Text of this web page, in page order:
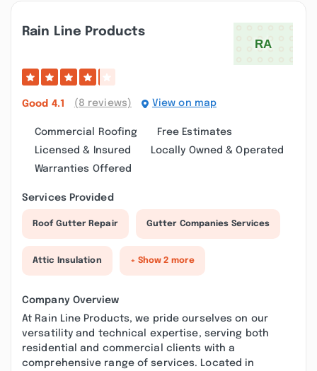
Rain Line Products
Good 4.1 (8 reviews) View on map
Commercial Roofing
Free Estimates
Licensed & Insured
Locally Owned & Operated
Warranties Offered
Services Provided
Roof Gutter Repair Gutter Companies Services
Attic Insulation + Show 2 more
Company Overview
At Rain Line Products, we pride ourselves on our
versatility and technical expertise, serving both
residential and commercial clients with a
comprehensive range of services. Located in